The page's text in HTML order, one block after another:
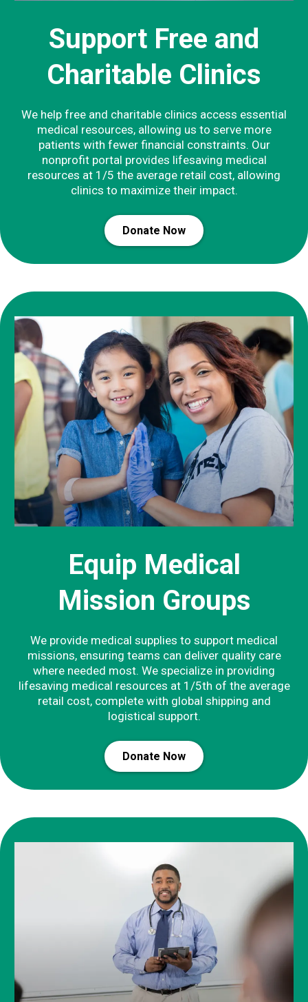
Support Free and
Charitable Clinics
We help free and charitable clinics access essential
medical resources, allowing us to serve more
patients with fewer financial constraints. Our
nonprofit portal provides lifesaving medical
resources at 1/5 the average retail cost, allowing
clinics to maximize their impact.
Donate Now
Equip Medical
Mission Groups
We provide medical supplies to support medical
missions, ensuring teams can deliver quality care
where needed most. We specialize in providing
lifesaving medical resources at 1/5th of the average
retail cost, complete with global shipping and
logistical support.
Donate Now